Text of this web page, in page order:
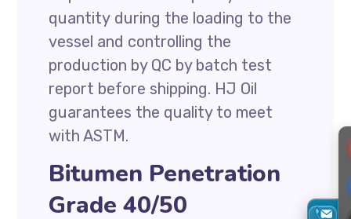
quantity during the loading to the
vessel and controlling the
production by QC by batch test
report before shipping. HJ Oil
guarantees the quality to meet
with ASTM.
Bitumen Penetration
Grade 40/50